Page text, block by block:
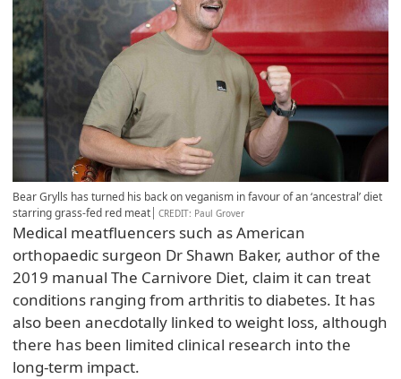
Bear Grylls has turned his back on veganism in favour of an ‘ancestral’ diet
starring grass-fed red meat
CREDIT: Paul Grover
Medical meatfluencers such as American
orthopaedic surgeon Dr Shawn Baker, author of the
2019 manual The Carnivore Diet, claim it can treat
conditions ranging from arthritis to diabetes. It has
also been anecdotally linked to weight loss, although
there has been limited clinical research into the
long-term impact.